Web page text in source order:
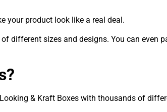
your product look like a real deal.
different sizes and designs. You can even
& Kraft Boxes with thousands of